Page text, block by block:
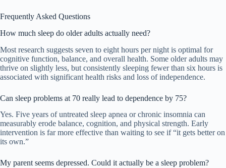
Frequently Asked Questions
How much sleep do older adults actually need?
Most research suggests seven to eight hours per night is optimal for
cognitive function, balance, and overall health. Some older adults may
thrive on slightly less, but consistently sleeping fewer than six hours is
associated with significant health risks and loss of independence.
Can sleep problems at 70 really lead to dependence by 75?
Yes. Five years of untreated sleep apnea or chronic insomnia can
measurably erode balance, cognition, and physical strength. Early
intervention is far more effective than waiting to see if “it gets better on
its own.”
My parent seems depressed. Could it actually be a sleep problem?